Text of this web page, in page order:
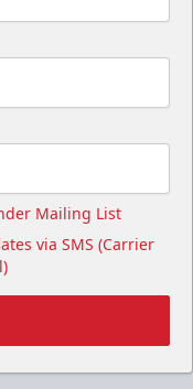
Mailing List
via SMS (Carrier